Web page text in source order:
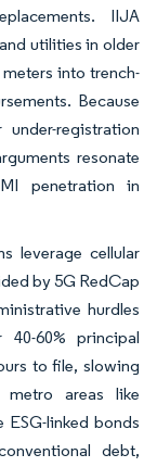
IIJA
utilities in older
into trench-
Because
registration
resonate
penetration in
leverage cellular
by 5G RedCap
hurdles
60% principal
to file, slowing
metro areas like
ESG-linked bonds
debt,